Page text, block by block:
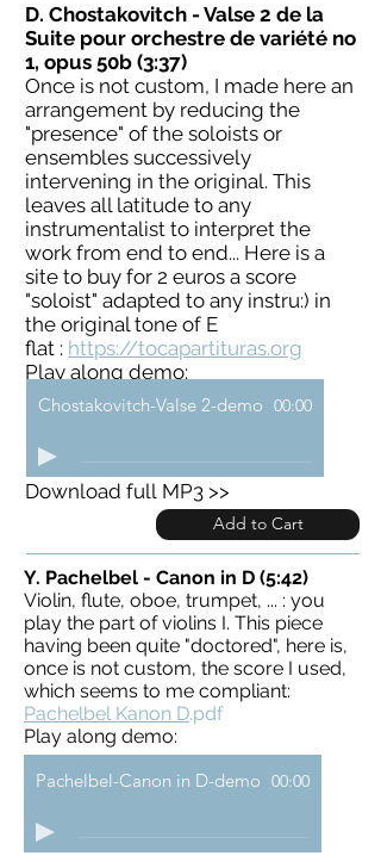
D. Chostakovitch - Valse 2 de la
Suite pour orchestre de variété no
1, opus 50b (3:37)
Once is not custom, I made here an
arrangement by reducing the
"presence" of the soloists or
ensembles successively
intervening in the original. This
leaves all latitude to any
instrumentalist to interpret the
work from end to end... Here is a
site to buy for 2 euros a score
"soloist" adapted to any instru:) in
the original tone of E
flat : https://tocapartituras.org
Play along demo:
Download full MP3 >>
Chostakovitch-Valse 2-demo 00:00
Add to Cart
Y. Pachelbel - Canon in D (5:42)
Violin, flute, oboe, trumpet, ... : you
play the part of violins I. This piece
having been quite "doctored", here is,
once is not custom, the score I used,
which seems to me compliant:
Pachelbel Kanon D.pdf
Play along demo:
Pachelbel-Canon in D-demo 00:00